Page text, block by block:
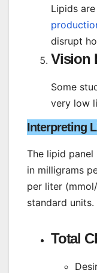
Lipids
disrupt
Vision
Some
very low
Interpreting
The lipid
in milligrams
per liter
standard units.
Total